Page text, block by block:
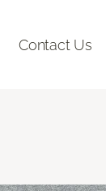
Contact Us